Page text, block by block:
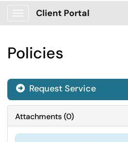
Show Applications Menu
Client Portal
Policies
Request Service
Attachments(0)